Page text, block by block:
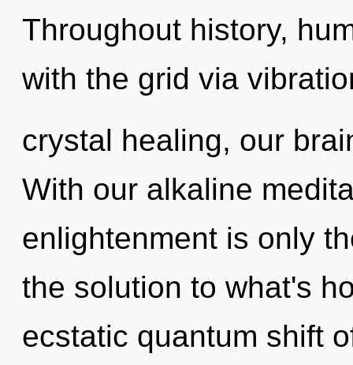
Throughout history,
with the grid via
crystal healing, our
With our alkaline
enlightenment is only
the solution to what's
ecstatic quantum shift